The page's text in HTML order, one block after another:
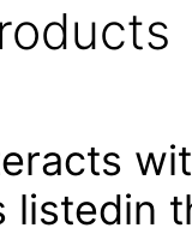
listedin